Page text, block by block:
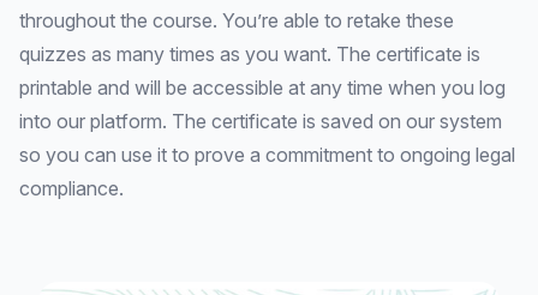
throughout the course. You’re able to retake these
quizzes as many times as you want. The certificate is
printable and will be accessible at any time when you log
into our platform. The certificate is saved on our system
so you can use it to prove a commitment to ongoing legal
compliance.